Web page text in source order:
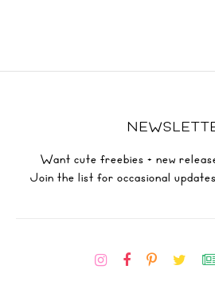
Want cute freebies + new
Join the list for occasional